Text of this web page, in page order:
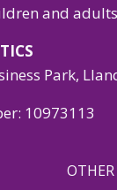
and adults
Park,
10973113